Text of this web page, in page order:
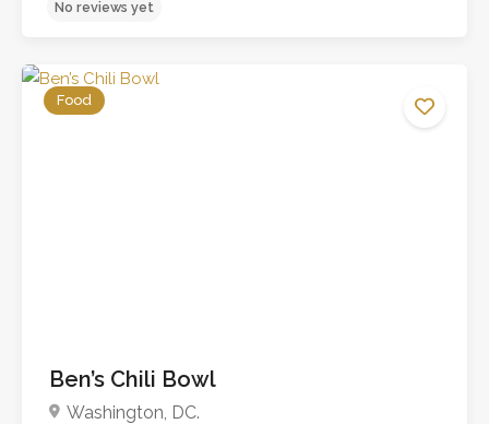
Food
Ben’s Chili Bowl
Washington, DC.